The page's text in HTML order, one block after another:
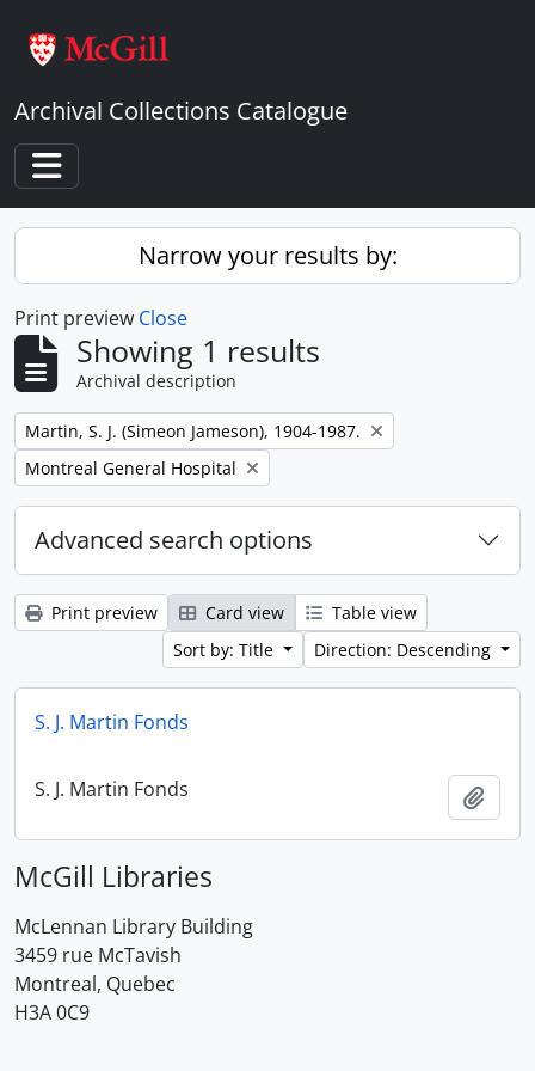
Archival Collections Catalogue
Toggle navigation
Narrow your results by:
Print preview Close
Showing 1 results
Archival description
Remove filter:
Martin, S. J. (Simeon Jameson), 1904-1987.
Remove filter:
Montreal General Hospital
Advanced search options
Print preview Card view
Table view
Sort by: Title
Direction: Descending
S. J. Martin Fonds
S. J. Martin Fonds
McGill Libraries
McLennan Library Building
3459 rue McTavish
Montreal, Quebec
H3A 0C9